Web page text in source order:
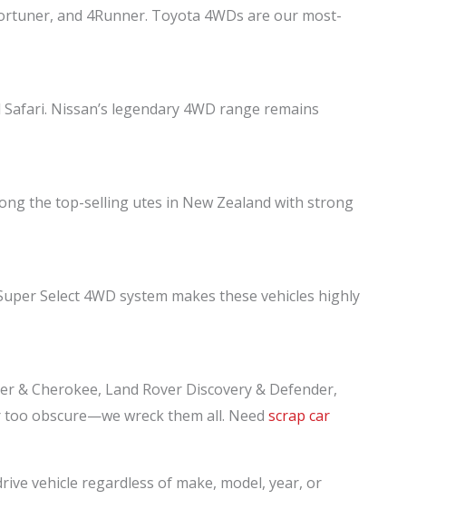
and 4Runner. Toyota 4WDs are our most-
Nissan’s legendary 4WD range remains
the top-selling utes in New Zealand with strong
Select 4WD system makes these vehicles highly
& Cherokee, Land Rover Discovery & Defender,
too obscure—we wreck them all. Need scrap car
vehicle regardless of make, model, year, or